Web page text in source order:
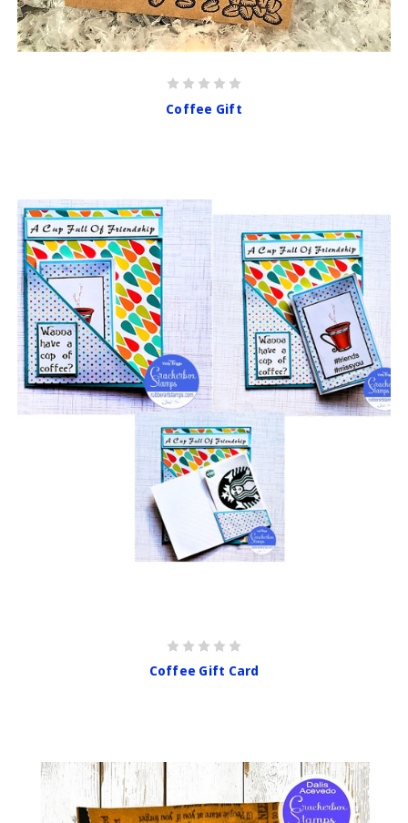
Coffee Gift
Coffee Gift Card